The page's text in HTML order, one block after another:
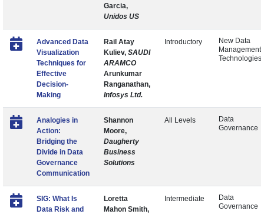
Garcia,
Unidos US
Advanced Data
Visualization
Techniques for
Effective
Decision-
Making
Rail Atay
Kuliev, SAUDI
ARAMCO
Arunkumar
Ranganathan,
Infosys Ltd.
Introductory
New Data
Management
Technologies
Analogies in
Action:
Bridging the
Divide in Data
Governance
Communication
Shannon
Moore,
Daugherty
Business
Solutions
All Levels
Data
Governance
SIG: What Is
Data Risk and
Loretta
Mahon Smith,
Intermediate
Data
Governance